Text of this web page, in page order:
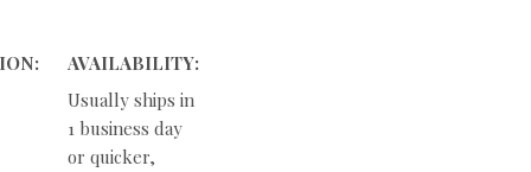
AVAILABILITY:
Usually ships in
1 business day
or quicker,